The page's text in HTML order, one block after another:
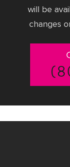
will be
changes